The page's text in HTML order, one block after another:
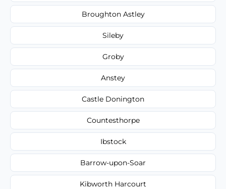
Broughton Astley
Sileby
Groby
Anstey
Castle Donington
Countesthorpe
Ibstock
Barrow-upon-Soar
Kibworth Harcourt